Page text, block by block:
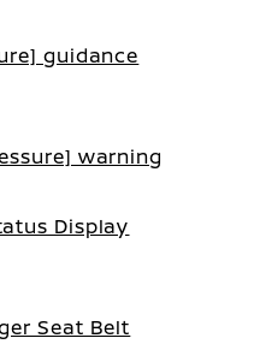
guidance
warning
Display
Seat Belt